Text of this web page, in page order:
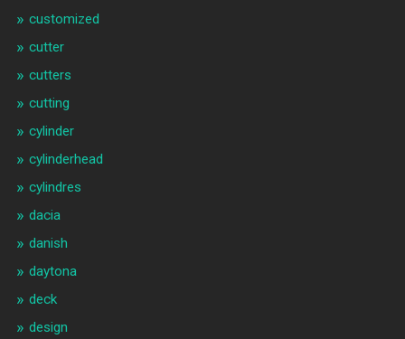
customized
cutter
cutters
cutting
cylinder
cylinderhead
cylindres
dacia
danish
daytona
deck
design